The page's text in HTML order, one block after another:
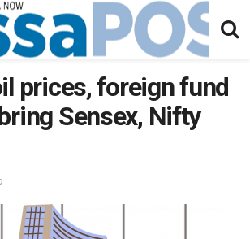
prices, foreign fund
Sensex, Nifty